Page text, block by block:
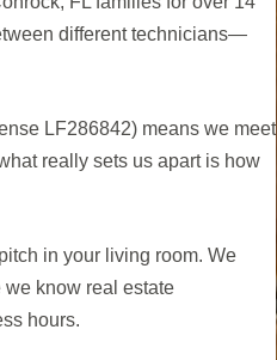
different technicians—
LF286842) means we meet
really sets us apart is how
in your living room. We
know real estate
hours.